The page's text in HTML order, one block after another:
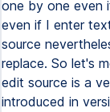
one by one even
even if I enter
source
replace. So let's
edit source is a
introduced in